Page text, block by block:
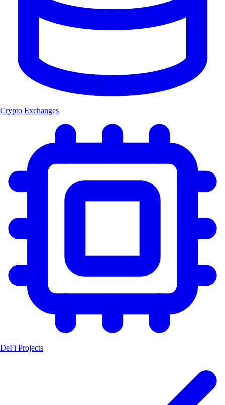
Crypto Exchanges
DeFi Projects